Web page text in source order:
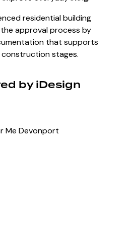
residential building
approval process by
that supports
stages.
by iDesign